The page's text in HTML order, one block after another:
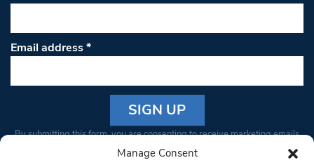
Manage Consent
Email address*
Constant
By submitting this form, you are consenting to receive marketing emails
from: South West Londoner. You can revoke your consent to receive